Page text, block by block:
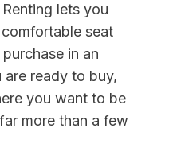
lets you
seat
in an
are ready to buy,
you want to be
more than a few